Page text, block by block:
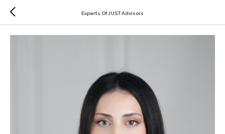
Experts Of JUST Advisors